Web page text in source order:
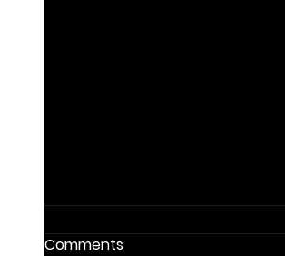
Comments